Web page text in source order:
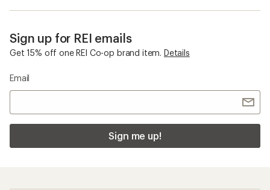
Sign up for REI emails
Get 15% off one REI Co-op brand item. Details
Email
Sign me up!